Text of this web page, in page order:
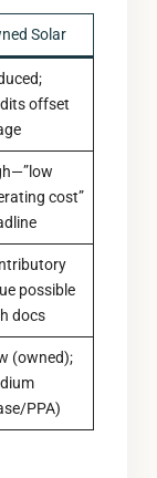
Solar
offset
cost”
possible
docs
(owned);
PPA)